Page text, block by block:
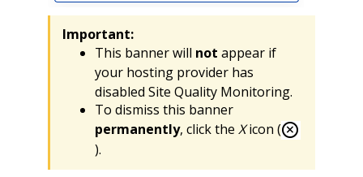
Important:
This banner will not appear if
your hosting provider has
disabled Site Quality Monitoring.
To dismiss this banner
permanently, click the Xicon (
).